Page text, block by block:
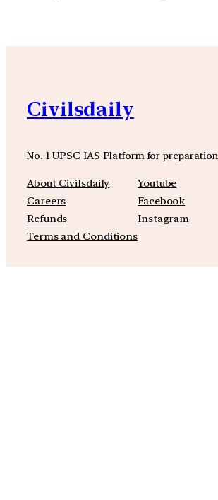
Civilsdaily
No. 1 UPSC IAS Platform for preparation
About Civilsdaily
Careers
Refunds
Terms and Conditions
Youtube
Facebook
Instagram